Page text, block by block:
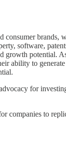
brands,
software,
growth potential.
ability to
for
to